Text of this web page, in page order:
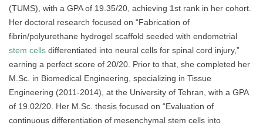
(TUMS), with a GPA of 19.35/20, achieving 1st rank in her cohort.
Her doctoral research focused on “Fabrication of
fibrin/polyurethane hydrogel scaffold seeded with endometrial
stem cells differentiated into neural cells for spinal cord injury,”
earning a perfect score of 20/20. Prior to that, she completed her
M.Sc. in Biomedical Engineering, specializing in Tissue
Engineering (2011-2014), at the University of Tehran, with a GPA
of 19.02/20. Her M.Sc. thesis focused on “Evaluation of
continuous differentiation of mesenchymal stem cells into